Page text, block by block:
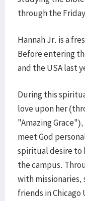
through the
Hannah Jr. is a
Before entering
and the USA last
During this
love upon her
"Amazing
meet God
spiritual desire to
the campus.
with missionaries,
friends in Chicago